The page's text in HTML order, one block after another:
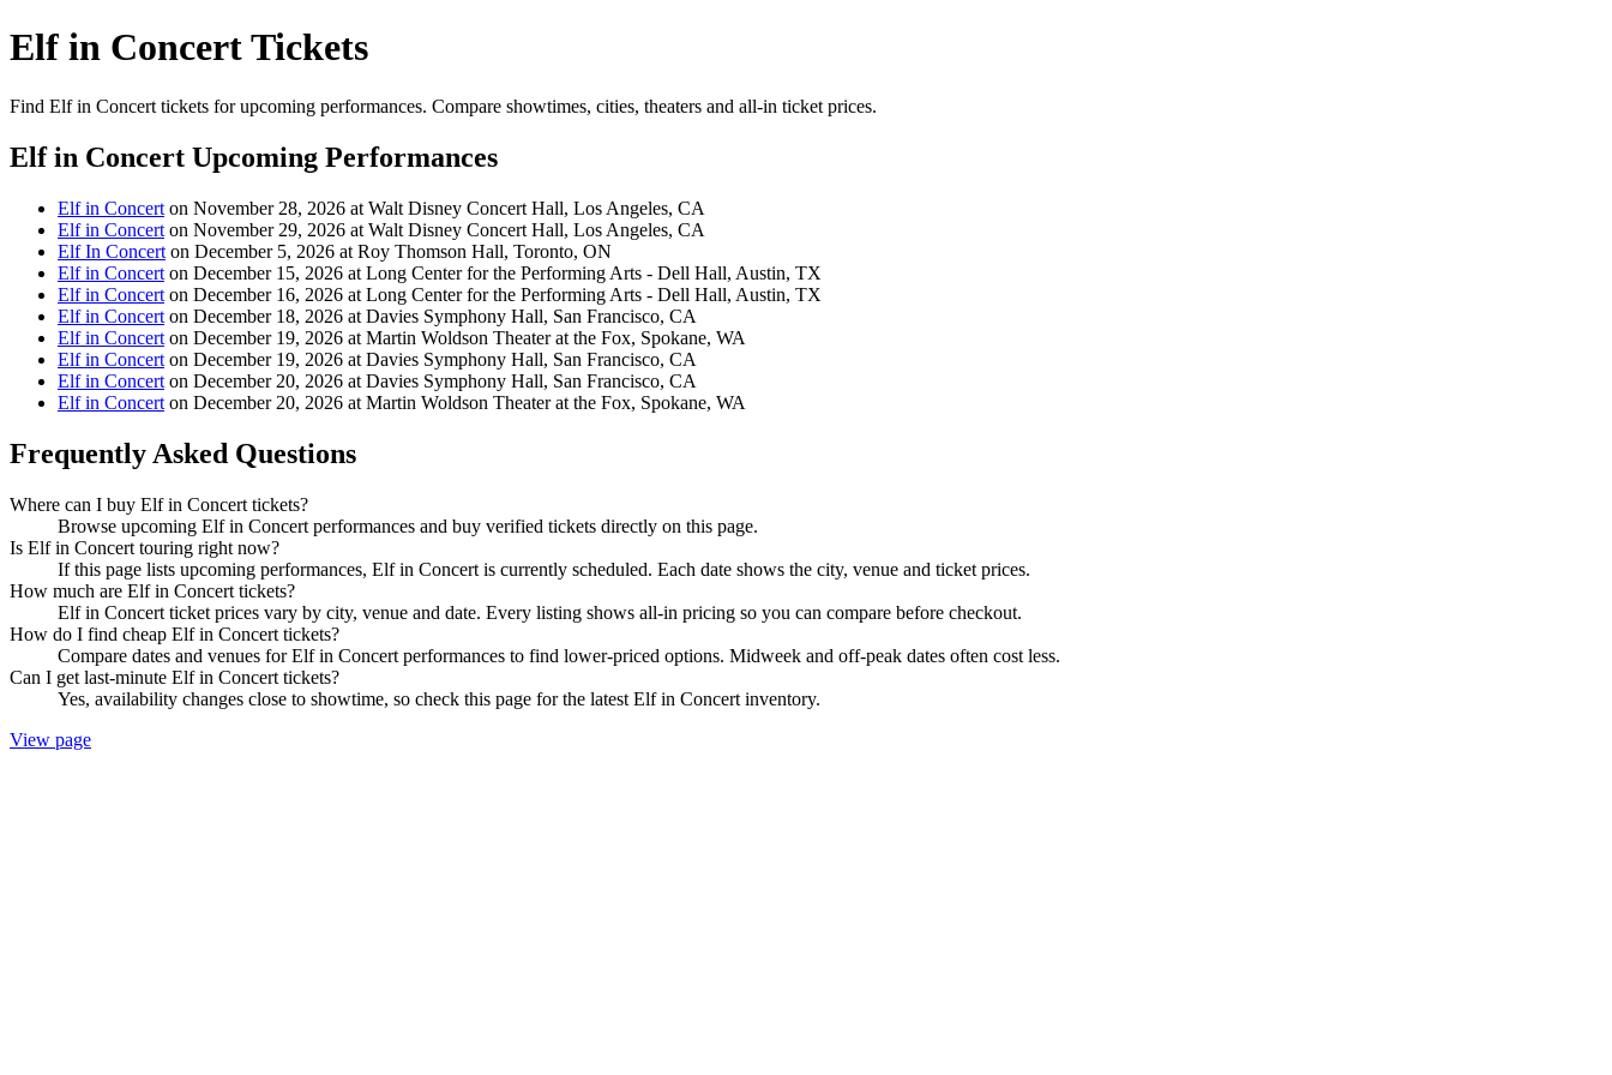
Elf in Concert Tickets
Find Elf in Concert tickets for upcoming performances. Compare showtimes, cities, theaters and all-in ticket prices.
Elf in Concert Upcoming Performances
Elf in Concert on November 28, 2026 at Walt Disney Concert Hall, Los Angeles, CA
Elf in Concert on November 29, 2026 at Walt Disney Concert Hall, Los Angeles, CA
Elf In Concert on December 5, 2026 at Roy Thomson Hall, Toronto, ON
Elf in Concert on December 15, 2026 at Long Center for the Performing Arts - Dell Hall, Austin, TX
Elf in Concert on December 16, 2026 at Long Center for the Performing Arts - Dell Hall, Austin, TX
Elf in Concert on December 18, 2026 at Davies Symphony Hall, San Francisco, CA
Elf in Concert on December 19, 2026 at Martin Woldson Theater at the Fox, Spokane, WA
Elf in Concert on December 19, 2026 at Davies Symphony Hall, San Francisco, CA
Elf in Concert on December 20, 2026 at Davies Symphony Hall, San Francisco, CA
Elf in Concert on December 20, 2026 at Martin Woldson Theater at the Fox, Spokane, WA
Frequently Asked Questions
Where can I buy Elf in Concert tickets?
Browse upcoming Elf in Concert performances and buy verified tickets directly on this page.
Is Elf in Concert touring right now?
If this page lists upcoming performances, Elf in Concert is currently scheduled. Each date shows the city, venue and ticket prices.
How much are Elf in Concert tickets?
Elf in Concert ticket prices vary by city, venue and date. Every listing shows all-in pricing so you can compare before checkout.
How do I find cheap Elf in Concert tickets?
Compare dates and venues for Elf in Concert performances to find lower-priced options. Midweek and off-peak dates often cost less.
Can I get last-minute Elf in Concert tickets?
Yes, availability changes close to showtime, so check this page for the latest Elf in Concert inventory.
View page